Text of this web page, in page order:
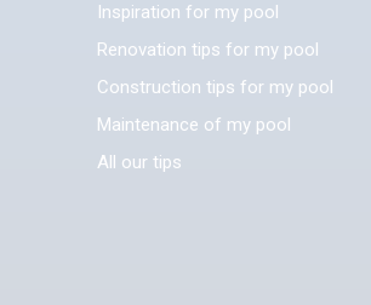
Inspiration for my pool
Renovation tips for my pool
Construction tips for my pool
Maintenance of my pool
All our tips